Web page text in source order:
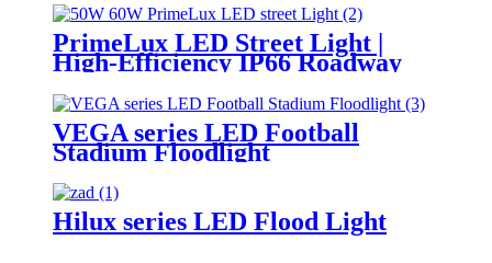
Critical Operations
PrimeLux LED Street Light |
High-Efficiency IP66 Roadway
Lighting
VEGA series LED Football
Stadium Floodlight
Hilux series LED Flood Light